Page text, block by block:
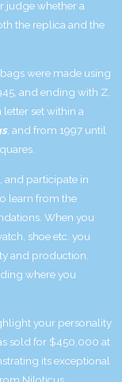
judge whether a
the replica and the
were made using
and ending with Z,
letter set within a
, and from 1997 until
and participate in
learn from the
When you
shoe etc. you
and production.
where you
your personality
sold for $450,000 at
its exceptional